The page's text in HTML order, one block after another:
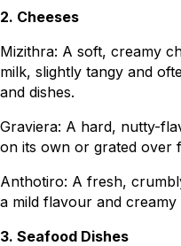
2. Cheeses
Mizithra: A soft, creamy
milk, slightly tangy and
and dishes.
Graviera: A hard, nutty-
on its own or grated over
Anthotiro: A fresh,
a mild flavour and creamy
3. Seafood Dishes